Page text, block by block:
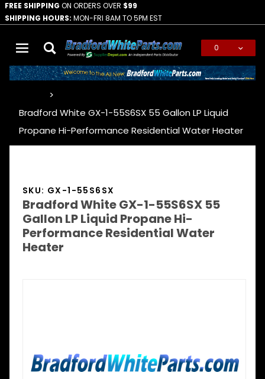
FREE SHIPPING ON ORDERS OVER $99
SHIPPING HOURS: MON-FRI 8AM TO 5PM EST
0
Bradford White GX-1-55S6SX 55 Gallon LP Liquid
Propane Hi-Performance Residential Water Heater
SKU: GX-1-55S6SX
Bradford White GX-1-55S6SX 55
Gallon LP Liquid Propane Hi-
Performance Residential Water
Heater